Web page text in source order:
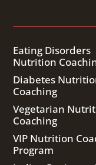
Eating Disorders
Nutrition
Diabetes
Coaching
Vegetarian
Coaching
VIP Nutrition
Program